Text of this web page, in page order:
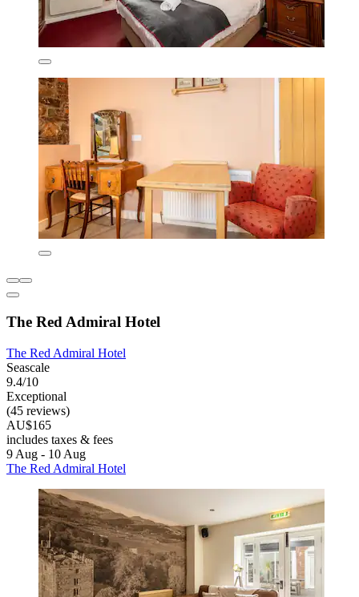
The Red Admiral Hotel
The Red Admiral Hotel
Seascale
9.4/10
Exceptional
(45 reviews)
AU$165
includes taxes & fees
9 Aug - 10 Aug
The Red Admiral Hotel